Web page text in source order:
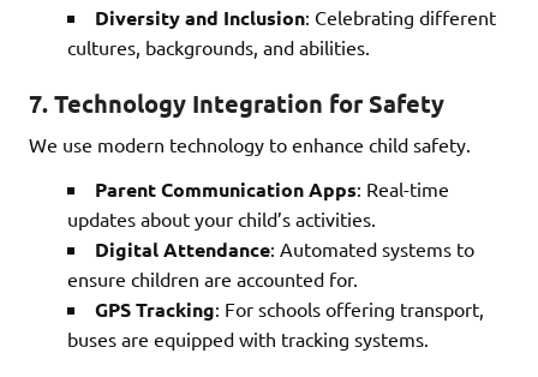
Diversity and Inclusion: Celebrating different
cultures, backgrounds, and abilities.
7.Technology Integration for Safety
We use modern technology to enhance child safety.
Parent Communication Apps: Real-time
updates about your child’s activities.
Digital Attendance: Automated systems to
ensure children are accounted for.
GPS Tracking: For schools offering transport,
buses are equipped with tracking systems.